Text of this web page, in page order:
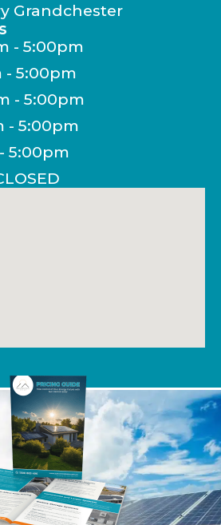
Grandchester
- 5:00pm
- 5:00pm
- 5:00pm
- 5:00pm
5:00pm